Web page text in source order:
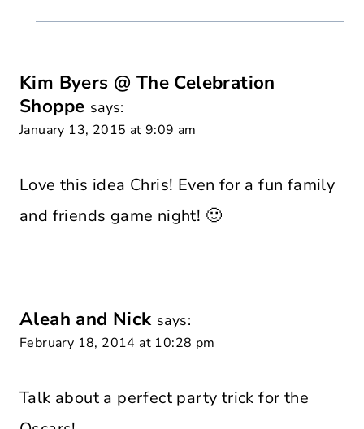
Kim Byers @ The Celebration
Shoppe says:
January 13, 2015 at 9:09 am
Love this idea Chris! Even for a fun family
and friends game night! 🙂
Aleah and Nick says:
February 18, 2014 at 10:28 pm
Talk about a perfect party trick for the